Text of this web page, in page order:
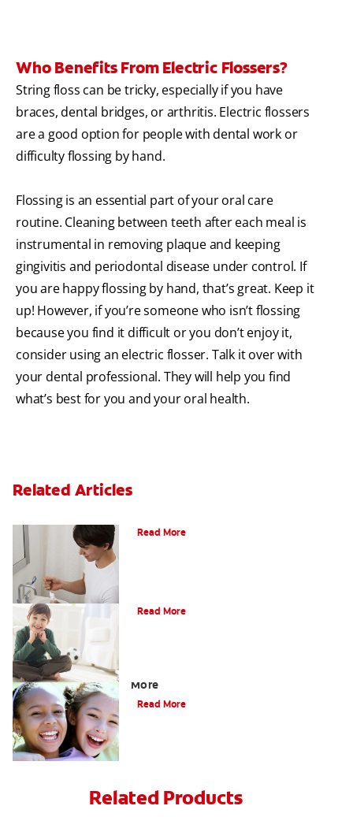
Who Benefits From Electric Flossers?
String floss can be tricky, especially if you have
braces, dental bridges, or arthritis. Electric flossers
are a good option for people with dental work or
difficulty flossing by hand.
Flossing is an essential part of your oral care
routine. Cleaning between teeth after each meal is
instrumental in removing plaque and keeping
gingivitis and periodontal disease under control. If
you are happy flossing by hand, that’s great. Keep it
up! However, if you’re someone who isn’t flossing
because you find it difficult or you don’t enjoy it,
consider using an electric flosser. Talk it over with
your dental professional. They will help you find
what’s best for you and your oral health.
Related Articles
Read More
Read More
More
Read More
Related Products